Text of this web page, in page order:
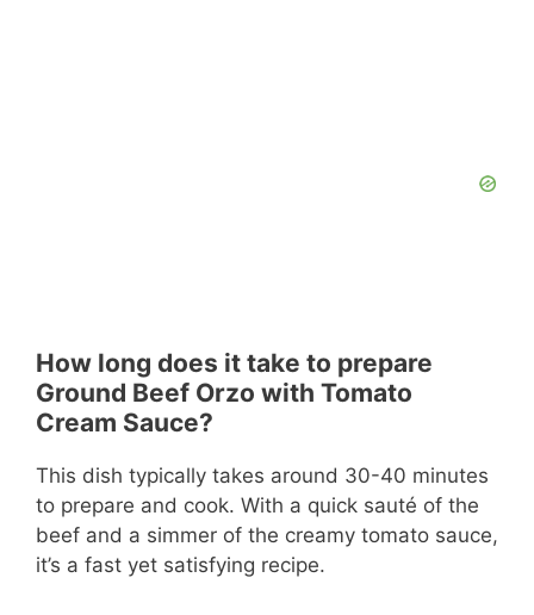
How long does it take to prepare
Ground Beef Orzo with Tomato
Cream Sauce?
This dish typically takes around 30-40 minutes
to prepare and cook. With a quick sauté of the
beef and a simmer of the creamy tomato sauce,
it’s a fast yet satisfying recipe.